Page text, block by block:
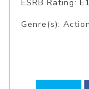
ESRB Rating:
Genre(s):